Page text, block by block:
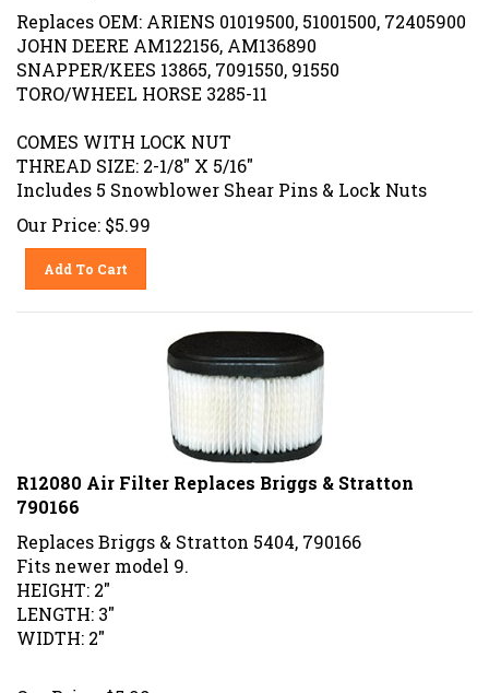
Replaces OEM: ARIENS 01019500, 51001500, 72405900
JOHN DEERE AM122156, AM136890
SNAPPER/KEES 13865, 7091550, 91550
TORO/WHEEL HORSE 3285-11
COMES WITH LOCK NUT
THREAD SIZE: 2-1/8" X 5/16"
Includes 5 Snowblower Shear Pins & Lock Nuts
Our Price: $5.99
Add To Cart
R12080 Air Filter Replaces Briggs & Stratton
790166
Replaces Briggs & Stratton 5404, 790166
Fits newer model 9.
HEIGHT: 2"
LENGTH: 3"
WIDTH: 2"
Our Price: $5.99